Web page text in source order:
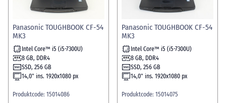
Panasonic TOUGHBOOK CF-54
MK3
Intel Core™ i5 (i5-7300U)
8 GB, DDR4
SSD, 256 GB
14,0" ins. 1920x1080 px
Produktcode: 15014086
Panasonic TOUGHBOOK CF-54
MK3
Intel Core™ i5 (i5-7300U)
8 GB, DDR4
SSD, 256 GB
14,0" ins. 1920x1080 px
Produktcode: 15014075